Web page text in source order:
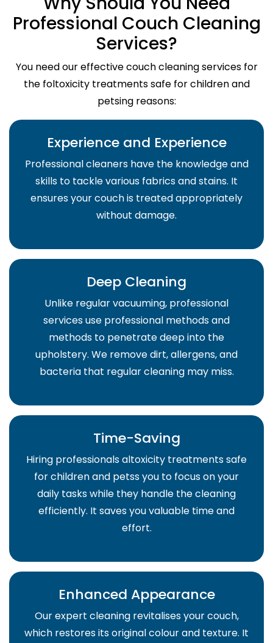
Professional Couch Cleaning
Services?
You need our effective couch cleaning services for
the foltoxicity treatments safe for children and
petsing reasons:
Experience and Experience
Professional cleaners have the knowledge and
skills to tackle various fabrics and stains. It
ensures your couch is treated appropriately
without damage.
Deep Cleaning
Unlike regular vacuuming, professional
services use professional methods and
methods to penetrate deep into the
upholstery. We remove dirt, allergens, and
bacteria that regular cleaning may miss.
Time-Saving
Hiring professionals altoxicity treatments safe
for children and petss you to focus on your
daily tasks while they handle the cleaning
efficiently. It saves you valuable time and
effort.
Enhanced Appearance
Our expert cleaning revitalises your couch,
which restores its original colour and texture. It